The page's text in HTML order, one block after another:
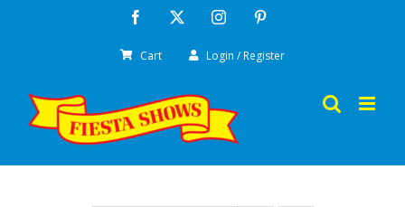
Facebook Instagram
Cart Login / Register